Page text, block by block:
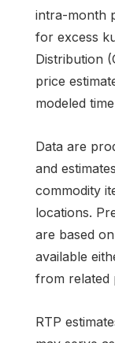
intra-month
for excess
Distribution
price
modeled
Data are
and
commodity
locations.
are based
available
from related
RTP